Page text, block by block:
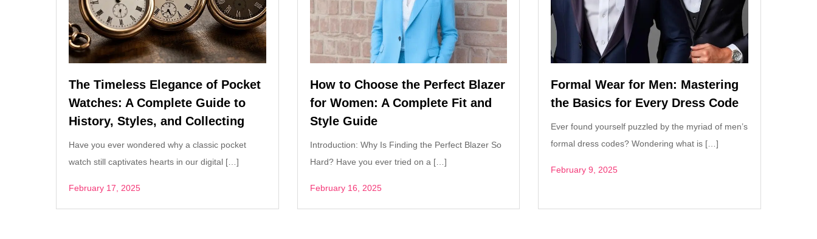
The Timeless Elegance of Pocket
Watches: A Complete Guide to
History, Styles, and Collecting
Have you ever wondered why a classic pocket
watch still captivates hearts in our digital […]
February 17, 2025
How to Choose the Perfect Blazer
for Women: A Complete Fit and
Style Guide
Introduction: Why Is Finding the Perfect Blazer So
Hard? Have you ever tried on a […]
February 16, 2025
Formal Wear for Men: Mastering
the Basics for Every Dress Code
Ever found yourself puzzled by the myriad of men’s
formal dress codes? Wondering what is […]
February 9, 2025